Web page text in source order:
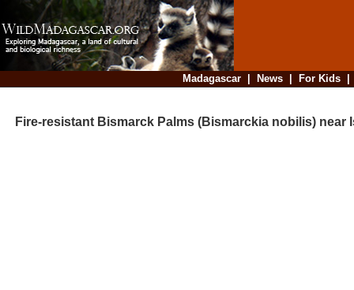
Madagascar| News| For Kids
Fire-resistant Bismarck Palms (Bismarckia nobilis) near